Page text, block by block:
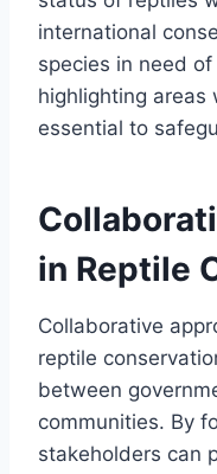
international
species in need
highlighting areas
essential to
in Reptile
Collaborative
reptile
between
communities. By
stakeholders can